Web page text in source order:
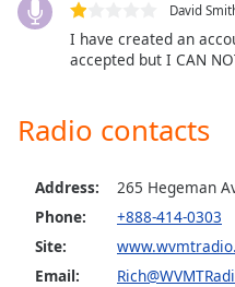
Captions
captions
opens
captions
dialog
captions
off
selected
David
I have created an
accepted but I CAN
Radio contacts
Address:
265 Hegeman
Phone:
+888-414-0303
Site:
Email: